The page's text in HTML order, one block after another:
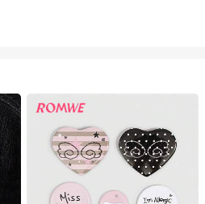
Perfect For Party And Holiday,
For Women's Casual And Resort